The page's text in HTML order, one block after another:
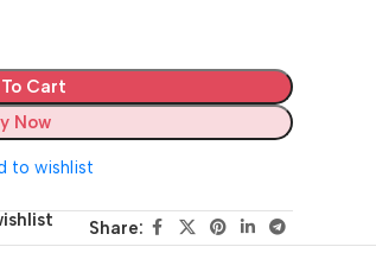
Cart
Now
to wishlist
Share: